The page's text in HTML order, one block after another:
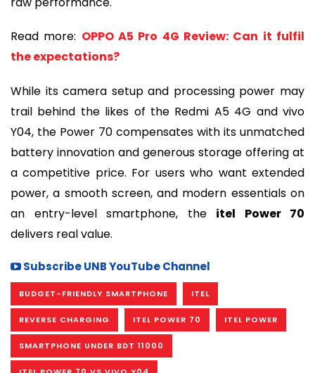
Read more: OPPO A5 Pro 4G Review: Can it fulfil
the expectations?
While its camera setup and processing power may
trail behind the likes of the Redmi A5 4G and vivo
Y04, the Power 70 compensates with its unmatched
battery innovation and generous storage offering at
a competitive price. For users who want extended
power, a smooth screen, and modern essentials on
an entry-level smartphone, the itel Power 70
delivers real value.
Subscribe UNB YouTube Channel
BUDGET-FRIENDLY SMARTPHONE ITEL
REVERSE CHARGING ITEL POWER 70 ITEL POWER
SMARTPHONE UNDER BDT 11000